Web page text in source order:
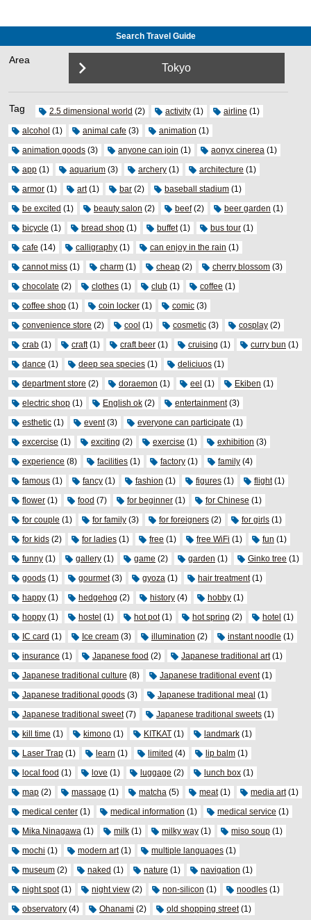
Search Travel Guide
Area
Tokyo
Tag 2.5 dimensional world (2) activity (1) airline (1)
alcohol (1) animal cafe (3) animation (1)
animation goods (3) anyone can join (1) aonyx cinerea (1)
app (1) aquarium (3) archery (1) architecture (1)
armor (1) art(1) bar (2) baseball stadium (1)
be excited (1) beauty salon (2) beef(2) beer garden (1)
bicycle (1) bread shop (1) buffet(1) bus tour (1)
cafe (14) calligraphy (1) can enjoy in the rain (1)
cannot miss (1) charm (1) cheap (2) cherry blossom (3)
chocolate (2) clothes (1) club (1) coffee (1)
coffee shop (1) coin locker (1) comic (3)
convenience store (2) cool (1) cosmetic (3) cosplay (2)
crab (1) craft(1) craft beer (1) cruising (1) curry bun (1)
dance (1) deep sea species (1) deliciuos (1)
department store (2) doraemon (1) eel (1) Ekiben (1)
electric shop (1) English ok (2) entertainment(3)
esthetic (1) event(3) everyone can participate (1)
excercise (1) exciting (2) exercise (1) exhibition (3)
experience (8) facilities (1) factory (1) family (4)
famous (1) fancy (1) fashion (1) figures (1) flight(1)
flower (1) food (7) for beginner (1) for Chinese (1)
for couple (1) for family (3) for foreigners (2) for girls (1)
for kids (2) for ladies (1) free (1) free WiFi (1) fun (1)
funny (1) gallery (1) game (2) garden (1) Ginko tree (1)
goods (1) gourmet(3) gyoza (1) hair treatment(1)
happy (1) hedgehog (2) history (4) hobby (1)
hoppy (1) hostel (1) hot pot(1) hot spring (2) hotel (1)
IC card (1) Ice cream (3) illumination (2) instant noodle (1)
insurance (1) Japanese food (2) Japanese traditional art(1)
Japanese traditional culture (8) Japanese traditional event(1)
Japanese traditional goods (3) Japanese traditional meal (1)
Japanese traditional sweet(7) Japanese traditional sweets (1)
kill time (1) kimono (1) KITKAT (1) landmark (1)
Laser Trap (1) learn (1) limited (4) lip balm (1)
local food (1) love (1) luggage (2) lunch box (1)
map (2) massage (1) matcha (5) meat(1) media art(1)
medical center (1) medical information (1) medical service (1)
Mika Ninagawa (1) milk (1) milky way (1) miso soup (1)
mochi (1) modern art(1) multiple languages (1)
museum (2) naked (1) nature (1) navigation (1)
night spot(1) night view (2) non-silicon (1) noodles (1)
observatory (4) Ohanami (2) old shopping street(1)